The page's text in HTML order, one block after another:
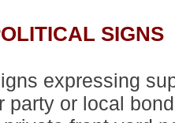
SIGNS
expressing
party or local